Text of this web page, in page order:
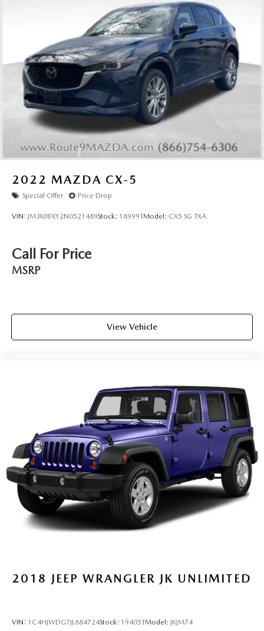
2022 MAZDA CX-5
Special Offer Price Drop
VIN: JM3KFBXY2N0521489Stock: 18999TModel: CX5 SG TXA
Call For Price
MSRP
View Vehicle
2018 JEEP WRANGLER JK UNLIMITED
VIN: 1C4HJWDG7JL884724Stock: 19405TModel: JKJM74